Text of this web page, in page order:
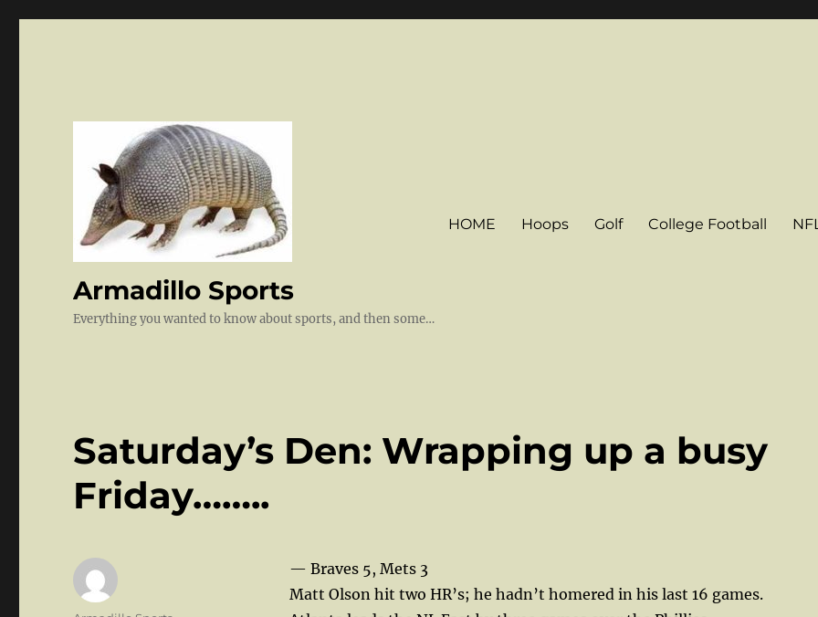
Armadillo Sports
Everything you wanted to know about sports, and then some…
HOME Hoops Golf College Football
Saturday’s Den: Wrapping up a busy
Friday……..
— Braves 5, Mets 3
Matt Olson hit two HR’s; he hadn’t homered in his last 16 games.